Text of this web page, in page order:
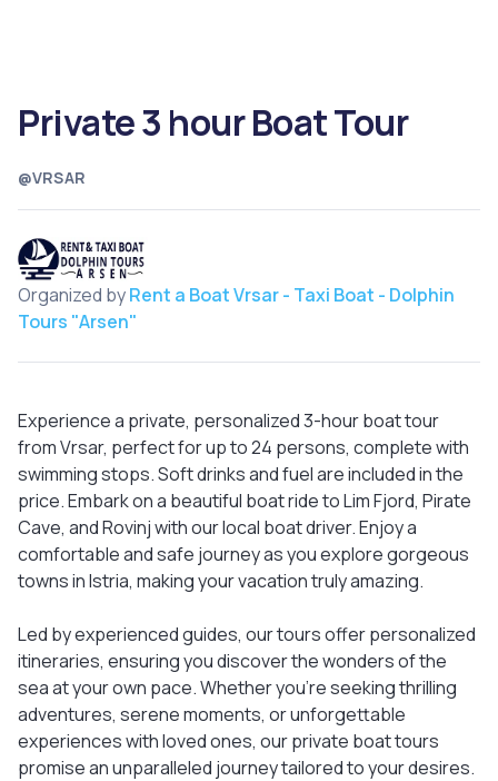
@VRSAR
Private 3 hour Boat Tour
Organized byRent a Boat Vrsar - Taxi Boat - Dolphin
Tours "Arsen"
Experience a private, personalized 3-hour boat tour
from Vrsar, perfect for up to 24 persons, complete with
swimming stops. Soft drinks and fuel are included in the
price. Embark on a beautiful boat ride to Lim Fjord, Pirate
Cave, and Rovinj with our local boat driver. Enjoy a
comfortable and safe journey as you explore gorgeous
towns in Istria, making your vacation truly amazing.
Led by experienced guides, our tours offer personalized
itineraries, ensuring you discover the wonders of the
sea at your own pace. Whether you’re seeking thrilling
adventures, serene moments, or unforgettable
experiences with loved ones, our private boat tours
promise an unparalleled journey tailored to your desires.